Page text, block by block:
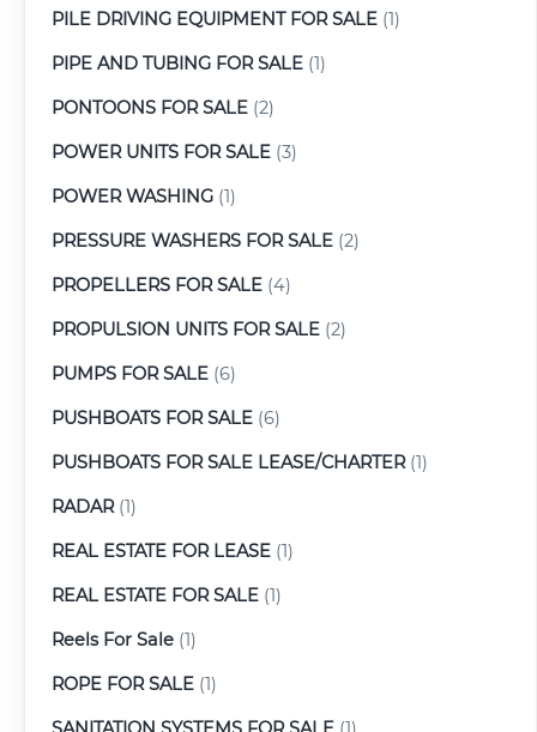
PILE DRIVING EQUIPMENT FOR SALE (1)
PIPE AND TUBING FOR SALE (1)
PONTOONS FOR SALE (2)
POWER UNITS FOR SALE (3)
POWER WASHING (1)
PRESSURE WASHERS FOR SALE (2)
PROPELLERS FOR SALE (4)
PROPULSION UNITS FOR SALE (2)
PUMPS FOR SALE (6)
PUSHBOATS FOR SALE (6)
PUSHBOATS FOR SALE LEASE/CHARTER(1)
RADAR(1)
REAL ESTATE FOR LEASE (1)
REAL ESTATE FOR SALE (1)
Reels For Sale (1)
ROPE FOR SALE (1)